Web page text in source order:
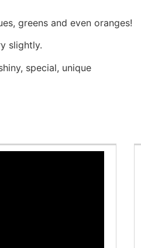
greens and even oranges!
slightly.
, special, unique